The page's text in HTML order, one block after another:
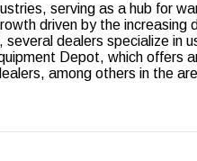
serving as a hub for
driven by the increasing
dealers specialize in
Depot, which offers
among others in the